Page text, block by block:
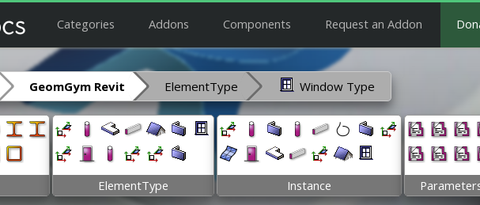
Categories Addons Components Request an Addon
GeomGym Revit ElementType Window Type
ElementType Instance